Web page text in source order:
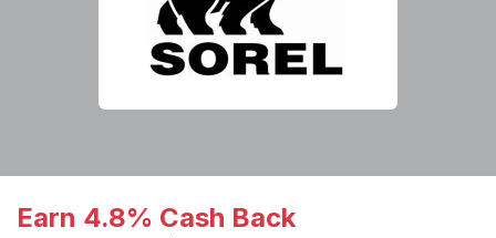
Earn 4.8% Cash Back